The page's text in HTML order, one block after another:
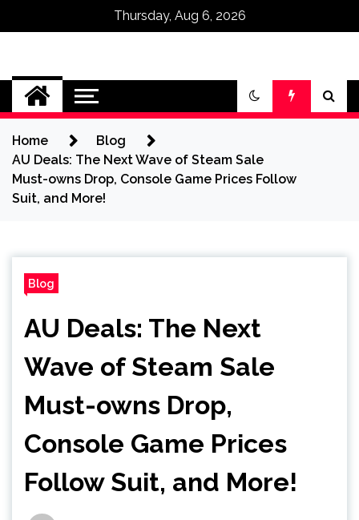
Thursday, Aug 6, 2026
Omega Ultra
Home
Blog
AU Deals: The Next Wave of Steam Sale
Must-owns Drop, Console Game Prices Follow
Suit, and More!
Blog
AU Deals: The Next
Wave of Steam Sale
Must-owns Drop,
Console Game Prices
Follow Suit, and More!